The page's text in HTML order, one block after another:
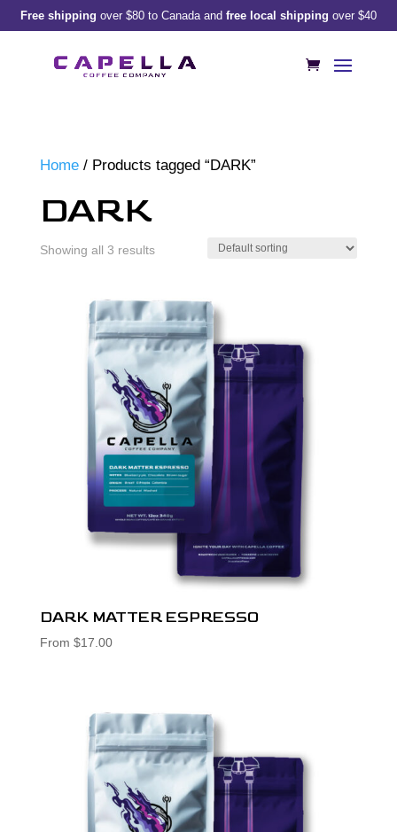
Free shipping over $80 to Canada and free local shipping over $40
Home/ Products tagged “DARK”
DARK
Showing all 3 results
DARK MATTER ESPRESSO
From $17.00